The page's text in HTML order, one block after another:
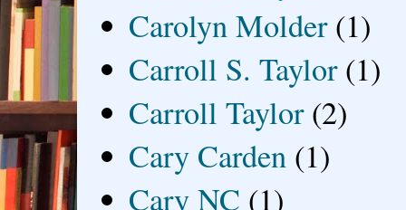
Carolyn Molder (1)
Carroll S. Taylor (1)
Carroll Taylor (2)
Cary Carden (1)
Cary NC (1)